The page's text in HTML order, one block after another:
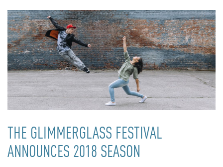
THE GLIMMERGLASS FESTIVAL
ANNOUNCES 2018 SEASON